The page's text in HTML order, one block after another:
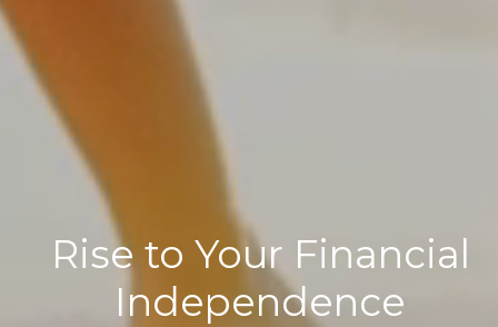
Rise to Your Financial
Independence